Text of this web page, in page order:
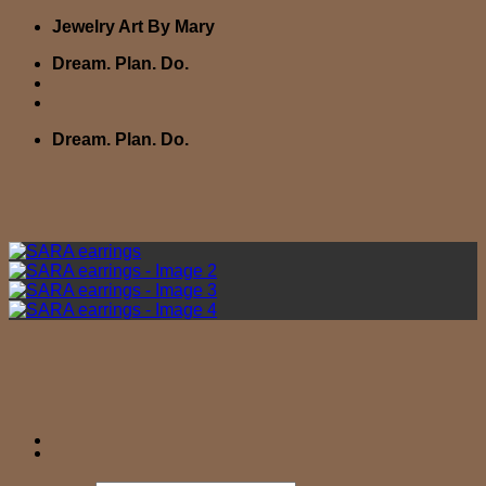
Skip
content
Jewelry Art By Mary
Dream. Plan. Do.
Dream. Plan. Do.